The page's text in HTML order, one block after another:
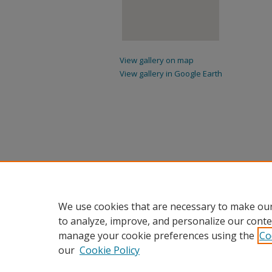
View gallery on map
View gallery in Google Earth
We use cookies that are necessary to make
to analyze, improve, and personalize our
manage your cookie preferences using the
our Cookie Policy